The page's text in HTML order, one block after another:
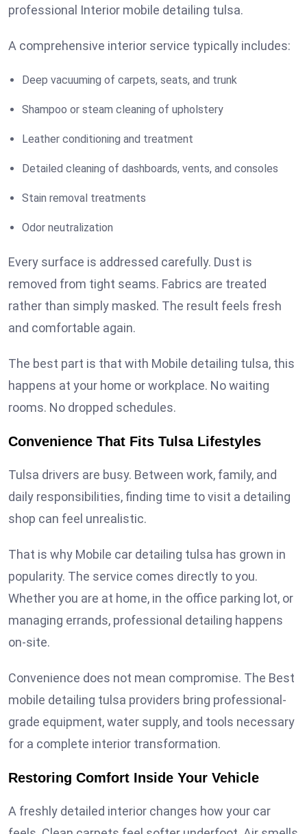
professional Interior mobile detailing tulsa.
A comprehensive interior service typically includes:
Deep vacuuming of carpets, seats, and trunk
Shampoo or steam cleaning of upholstery
Leather conditioning and treatment
Detailed cleaning of dashboards, vents, and consoles
Stain removal treatments
Odor neutralization
Every surface is addressed carefully. Dust is
removed from tight seams. Fabrics are treated
rather than simply masked. The result feels fresh
and comfortable again.
The best part is that with Mobile detailing tulsa, this
happens at your home or workplace. No waiting
rooms. No dropped schedules.
Convenience That Fits Tulsa Lifestyles
Tulsa drivers are busy. Between work, family, and
daily responsibilities, finding time to visit a detailing
shop can feel unrealistic.
That is why Mobile car detailing tulsa has grown in
popularity. The service comes directly to you.
Whether you are at home, in the office parking lot, or
managing errands, professional detailing happens
on-site.
Convenience does not mean compromise. The Best
mobile detailing tulsa providers bring professional-
grade equipment, water supply, and tools necessary
for a complete interior transformation.
Restoring Comfort Inside Your Vehicle
A freshly detailed interior changes how your car